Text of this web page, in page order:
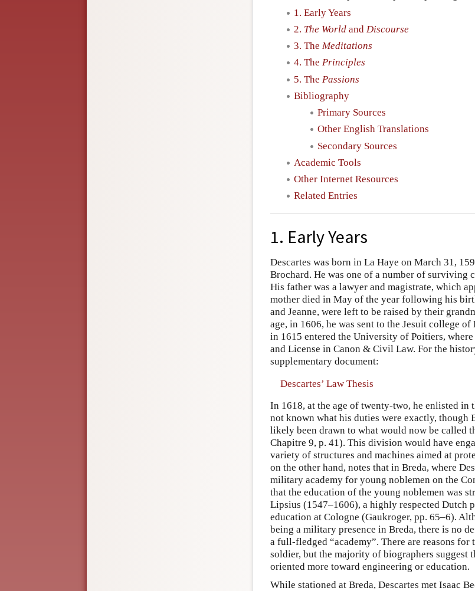
1. Early Years
2. The World and Discourse
3. The Meditations
4. The Principles
5. The Passions
Bibliography
Primary Sources
Other English Translations
Secondary Sources
Academic Tools
Other Internet Resources
Related Entries
1. Early Years
Descartes was born in La Haye on March 31,
Brochard. He was one of a number of
His father was a lawyer and magistrate, which
mother died in May of the year following his
and Jeanne, were left to be raised by their
age, in 1606, he was sent to the Jesuit college
in 1615 entered the University of Poitiers,
and License in Canon & Civil Law. For the
supplementary document:
Descartes’ Law Thesis
In 1618, at the age of twenty-two, he enlisted in
not known what his duties were exactly, though
likely been drawn to what would now be called
Chapitre 9, p. 41). This division would have
variety of structures and machines aimed at
on the other hand, notes that in Breda, where
military academy for young noblemen on the
that the education of the young noblemen was
Lipsius (1547–1606), a highly respected Dutch
education at Cologne (Gaukroger, pp. 65–6).
being a military presence in Breda, there is no
a full-fledged “academy”. There are reasons
soldier, but the majority of biographers suggest
oriented more toward engineering or education.
While stationed at Breda, Descartes met Isaac